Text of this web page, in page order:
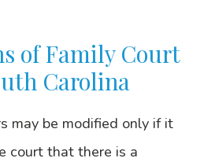
of Family Court
Carolina
may be modified only if it
court that there is a